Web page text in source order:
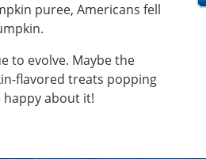
puree, Americans fell
to evolve. Maybe the
flavored treats popping
happy about it!